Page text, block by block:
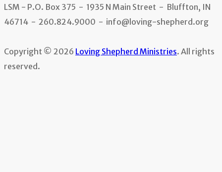
LSM - P.O. Box 375 - 1935 N Main Street - Bluffton, IN
46714 - 260.824.9000 - info@loving-shepherd.org
Copyright © 2026 Loving Shepherd Ministries. All rights
reserved.